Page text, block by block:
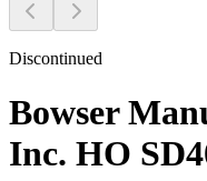
Discontinued
Bowser
Inc. HO